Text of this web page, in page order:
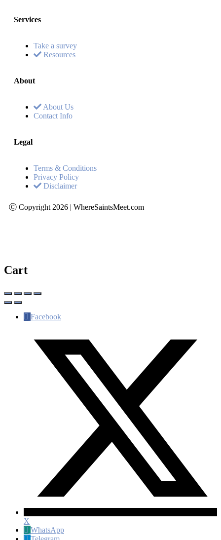
Services
Take a survey
Resources
About
About Us
Contact Info
Legal
Terms & Conditions
Privacy Policy
Disclaimer
Ⓒ Copyright 2026 | WhereSaintsMeet.com
Cart
Facebook
X
WhatsApp